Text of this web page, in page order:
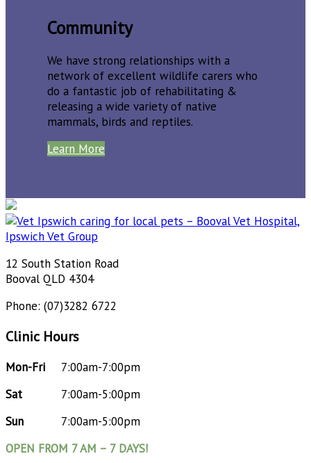
Community
We have strong relationships with a
network of excellent wildlife carers who
do a fantastic job of rehabilitating &
releasing a wide variety of native
mammals, birds and reptiles.
Learn More
12 South Station Road
Booval QLD 4304
Phone: (07)3282 6722
Clinic Hours
Mon-Fri
7:00am-7:00pm
Sat
7:00am-5:00pm
Sun
7:00am-5:00pm
OPEN FROM 7 AM – 7 DAYS!